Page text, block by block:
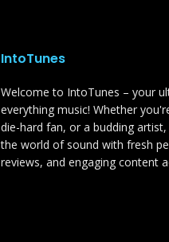
IntoTunes
Welcome to IntoTunes – your
everything music! Whether
die-hard fan, or a budding
the world of sound with fresh
reviews, and engaging content